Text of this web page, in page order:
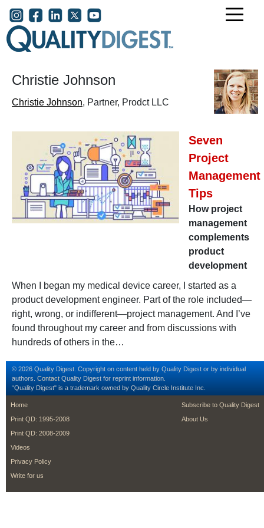
Skip to main content
User account menu
Christie Johnson
Christie Johnson, Partner, Prodct LLC
Seven
Project
Management
Tips
How project
management
complements
product
development
When I began my medical device career, I started as a
product development engineer. Part of the role included—
right, wrong, or indifferent—project management. And I’ve
found throughout my career and from discussions with
hundreds of others in the…
© 2026 Quality Digest. Copyright on content held by Quality Digest or by individual
authors. Contact Quality Digest for reprint information.
“Quality Digest" is a trademark owned by Quality Circle Institute Inc.
footer
Home
Print QD: 1995-2008
Print QD: 2008-2009
Videos
Privacy Policy
Write for us
footer second
Subscribe to Quality Digest
About Us